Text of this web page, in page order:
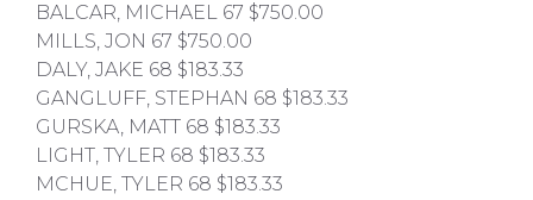
BALCAR, MICHAEL 67 $750.00
MILLS, JON 67 $750.00
DALY, JAKE 68 $183.33
GANGLUFF, STEPHAN 68 $183.33
GURSKA, MATT 68 $183.33
LIGHT, TYLER 68 $183.33
MCHUE, TYLER 68 $183.33